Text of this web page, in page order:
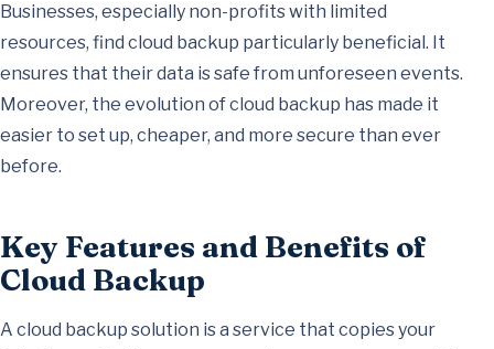
Businesses, especially non-profits with limited
resources, find cloud backup particularly beneficial. It
ensures that their data is safe from unforeseen events.
Moreover, the evolution of cloud backup has made it
easier to set up, cheaper, and more secure than ever
before.
Key Features and Benefits of
Cloud Backup
A cloud backup solution is a service that copies your